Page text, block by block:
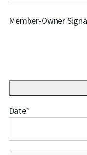
present
Member-Owner
Date*